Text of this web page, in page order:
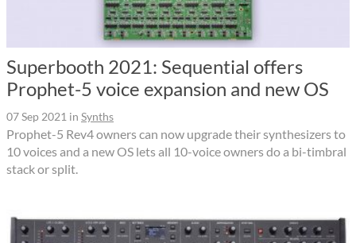
Superbooth 2021: Sequential offers
Prophet-5 voice expansion and new OS
07 Sep 2021 in Synths
Prophet-5 Rev4 owners can now upgrade their synthesizers to
10 voices and a new OS lets all 10-voice owners do a bi-timbral
stack or split.